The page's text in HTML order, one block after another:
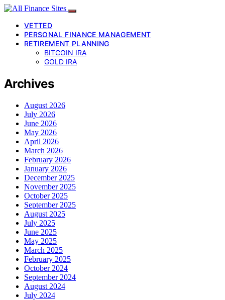
VETTED
PERSONAL FINANCE MANAGEMENT
RETIREMENT PLANNING
BITCOIN IRA
GOLD IRA
Archives
August 2026
July 2026
June 2026
May 2026
April 2026
March 2026
February 2026
January 2026
December 2025
November 2025
October 2025
September 2025
August 2025
July 2025
June 2025
May 2025
March 2025
February 2025
October 2024
September 2024
August 2024
July 2024